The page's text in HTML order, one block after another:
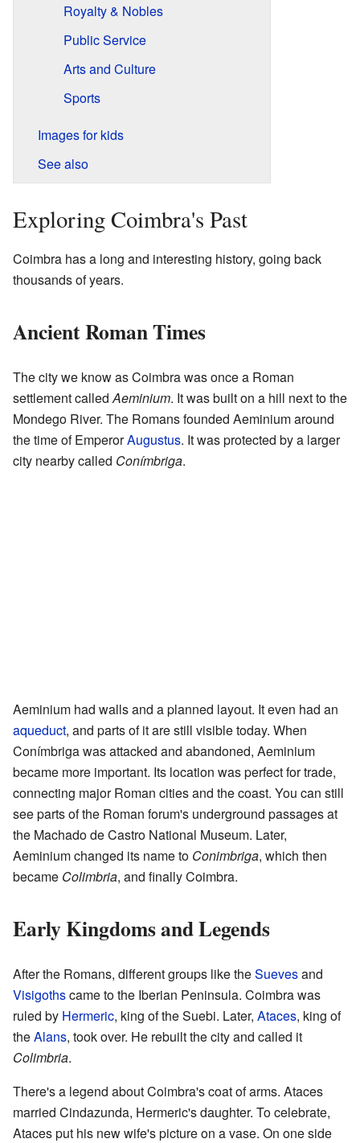
Royalty & Nobles
Public Service
Arts and Culture
Sports
Images for kids
See also
Exploring Coimbra's Past
Coimbra has a long and interesting history, going back
thousands of years.
Ancient Roman Times
The city we know as Coimbra was once a Roman
settlement calledAeminium. It was built on a hill next to the
Mondego River. The Romans founded Aeminium around
the time of EmperorAugustus. It was protected by a larger
city nearby called Conímbriga.
Aeminium had walls and a planned layout. It even had an
aqueduct, and parts of it are still visible today. When
Conímbriga was attacked and abandoned, Aeminium
became more important. Its location was perfect for trade,
connecting major Roman cities and the coast. You can still
see parts of the Roman forum's underground passages at
the Machado de Castro National Museum. Later,
Aeminium changed its name to Conimbriga, which then
became Colimbria, and finally Coimbra.
Early Kingdoms and Legends
After the Romans, different groups like theSuevesand
Visigothscame to the Iberian Peninsula. Coimbra was
ruled by Hermeric, king of the Suebi. Later, Ataces, king of
theAlans, took over. He rebuilt the city and called it
Colimbria.
There's a legend about Coimbra's coat of arms. Ataces
married Cindazunda, Hermeric's daughter. To celebrate,
Ataces put his new wife's picture on a vase. On one side